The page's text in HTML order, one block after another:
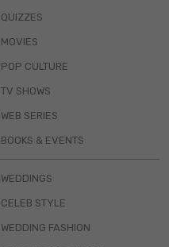
QUIZZES
MOVIES
POP CULTURE
TV SHOWS
WEB SERIES
BOOKS & EVENTS
WEDDINGS
CELEB STYLE
WEDDING FASHION